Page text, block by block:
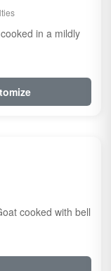
in a mildly
cooked with bell